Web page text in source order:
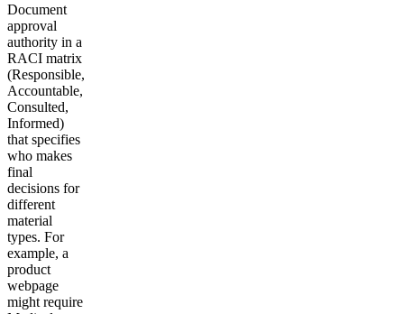
Document
approval
authority in a
RACI matrix
(Responsible,
Accountable,
Consulted,
Informed)
that specifies
who makes
final
decisions for
different
material
types. For
example, a
product
webpage
might require